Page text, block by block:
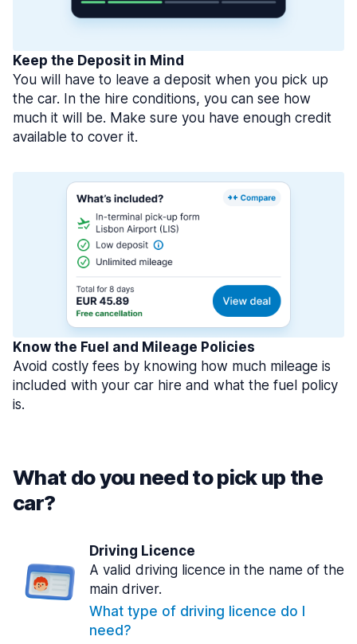
Keep the Deposit in Mind
You will have to leave a deposit when you pick up
the car. In the hire conditions, you can see how
much it will be. Make sure you have enough credit
available to cover it.
Know the Fuel and Mileage Policies
Avoid costly fees by knowing how much mileage is
included with your car hire and what the fuel policy
is.
What do you need to pick up the
car?
Driving Licence
A valid driving licence in the name of the
main driver.
What type of driving licence do I
need?